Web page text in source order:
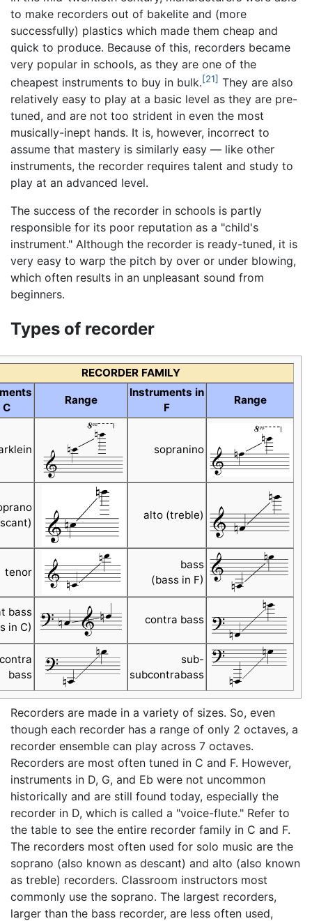
to make recorders out of bakelite and (more
successfully) plastics which made them cheap and
quick to produce. Because of this, recorders became
very popular in schools, as they are one of the
cheapest instruments to buy in bulk.[21] They are also
relatively easy to play at a basic level as they are pre-
tuned, and are not too strident in even the most
musically-inept hands. It is, however, incorrect to
assume that mastery is similarly easy — like other
instruments, the recorder requires talent and study to
play at an advanced level.
The success of the recorder in schools is partly
responsible for its poor reputation as a "child's
instrument." Although the recorder is ready-tuned, it is
very easy to warp the pitch by over or under blowing,
which often results in an unpleasant sound from
beginners.
Types of recorder
RECORDER FAMILY
C
Range
Instruments in
F
Range
sopranino
alto (treble)
tenor
bass
(bass in F)
bass
in C)
contra bass
bass
sub-
subcontrabass
Recorders are made in a variety of sizes. So, even
though each recorder has a range of only 2 octaves, a
recorder ensemble can play across 7 octaves.
Recorders are most often tuned in C and F. However,
instruments in D, G, and Eb were not uncommon
historically and are still found today, especially the
recorder in D, which is called a "voice-flute." Refer to
the table to see the entire recorder family in C and F.
The recorders most often used for solo music are the
soprano (also known as descant) and alto (also known
as treble) recorders. Classroom instructors most
commonly use the soprano. The largest recorders,
larger than the bass recorder, are less often used,